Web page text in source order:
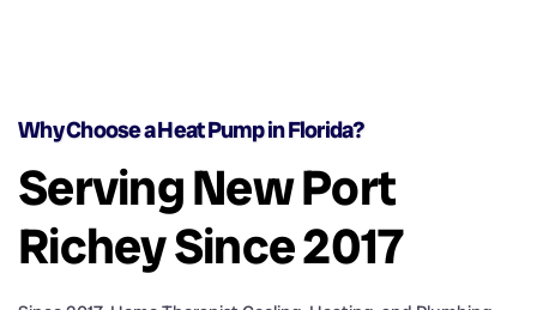
Why Choose a Heat Pump in Florida?
Serving New Port
Richey Since 2017